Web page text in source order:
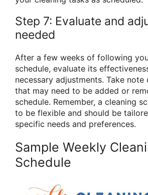
Step 7: Evaluate and
needed
After a few weeks of following
schedule, evaluate its
necessary adjustments. Take
that may need to be added or
schedule. Remember, a cleaning
to be flexible and should be
specific needs and preferences.
Sample Weekly
Schedule